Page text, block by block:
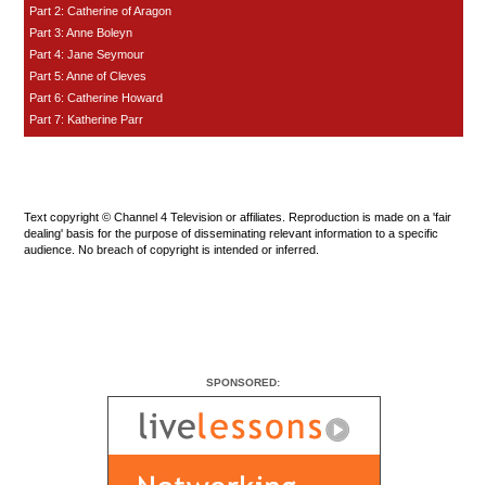
Part 2: Catherine of Aragon
Part 3: Anne Boleyn
Part 4: Jane Seymour
Part 5: Anne of Cleves
Part 6: Catherine Howard
Part 7: Katherine Parr
Text copyright © Channel 4 Television or affiliates. Reproduction is made on a 'fair
dealing' basis for the purpose of disseminating relevant information to a specific
audience. No breach of copyright is intended or inferred.
SPONSORED: